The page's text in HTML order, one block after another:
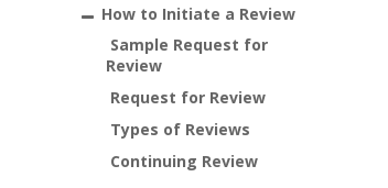
How to Initiate a Review
Sample Request for
Review
Request for Review
Types of Reviews
Continuing Review